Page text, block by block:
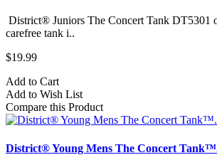
District® Juniors The Concert Tank DT5301
carefree tank i..
$19.99
Add to Cart
Add to Wish List
Compare this Product
District® Young Mens The Concert